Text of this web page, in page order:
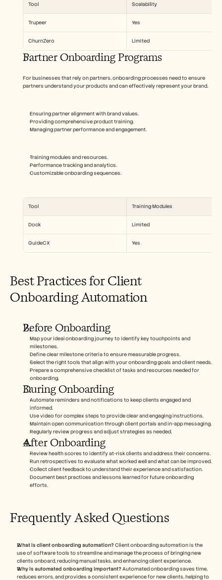
Tool Scalability
Trupeer Yes
ChurnZero Limited
Partner Onboarding Programs
For businesses that rely on partners, onboarding processes need to ensure
partners understand your products and can effectively represent your brand.
Ensuring partner alignment with brand values.
Providing comprehensive product training.
Managing partner performance and engagement.
Training modules and resources.
Performance tracking and analytics.
Customizable onboarding sequences.
Tool Training Modules
Dock Limited
GuideCX Yes
Best Practices for Client
Onboarding Automation
Before Onboarding
Map your ideal onboarding journey to identify key touchpoints and
milestones.
Define clear milestone criteria to ensure measurable progress.
Select the right tools that align with your onboarding goals and client needs.
Prepare a comprehensive checklist of tasks and resources needed for
onboarding.
During Onboarding
Automate reminders and notifications to keep clients engaged and
informed.
Use video for complex steps to provide clear and engaging instructions.
Maintain open communication through client portals and in-app messaging.
Regularly review progress and adjust strategies as needed.
After Onboarding
Review health scores to identify at-risk clients and address their concerns.
Run retrospectives to evaluate what worked well and what can be improved.
Collect client feedback to understand their experience and satisfaction.
Document best practices and lessons learned for future onboarding
efforts.
Frequently Asked Questions
What is client onboarding automation? Client onboarding automation is the
use of software tools to streamline and manage the process of bringing new
clients onboard, reducing manual tasks, and enhancing client experience.
Why is automated onboarding important? Automated onboarding saves time,
reduces errors, and provides a consistent experience for new clients, helping to